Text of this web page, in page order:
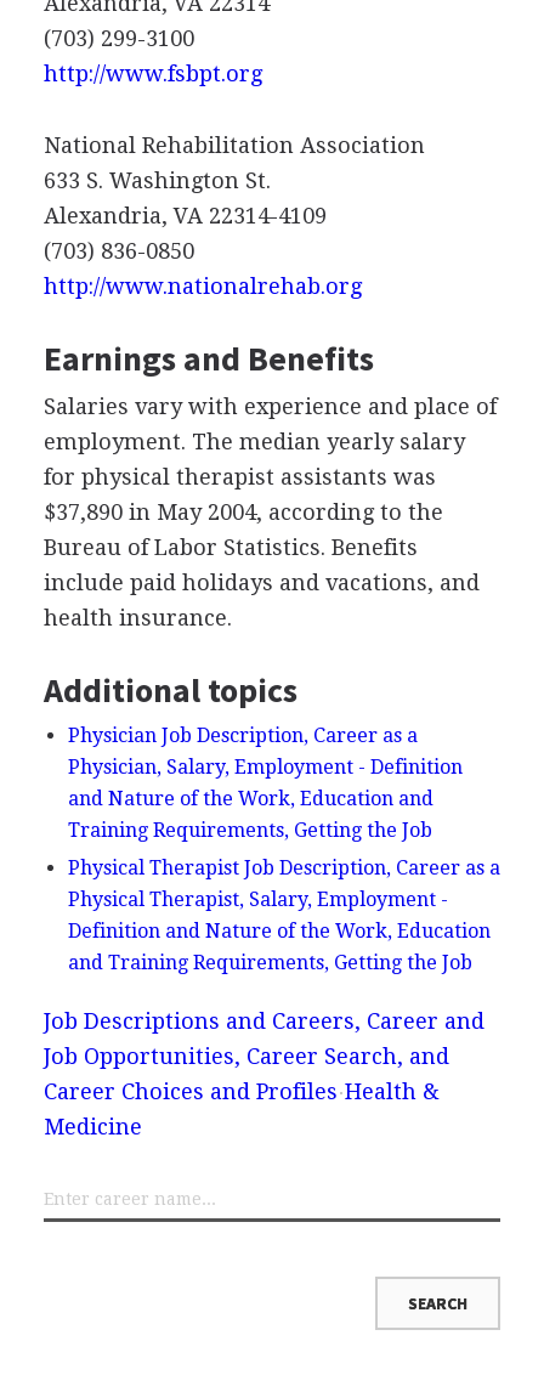
(703) 299-3100
http://www.fsbpt.org
National Rehabilitation Association
633 S. Washington St.
Alexandria, VA 22314-4109
(703) 836-0850
http://www.nationalrehab.org
Earnings and Benefits
Salaries vary with experience and place of
employment. The median yearly salary
for physical therapist assistants was
$37,890 in May 2004, according to the
Bureau of Labor Statistics. Benefits
include paid holidays and vacations, and
health insurance.
Additional topics
Physician Job Description, Career as a
Physician, Salary, Employment - Definition
and Nature of the Work, Education and
Training Requirements, Getting the Job
Physical Therapist Job Description, Career as a
Physical Therapist, Salary, Employment -
Definition and Nature of the Work, Education
and Training Requirements, Getting the Job
Job Descriptions and Careers, Career and
Job Opportunities, Career Search, and
Career Choices and Profiles Health &
Medicine